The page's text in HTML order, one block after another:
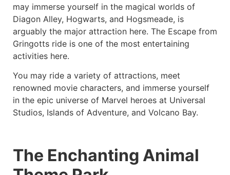
may immerse yourself in the magical worlds of
Diagon Alley, Hogwarts, and Hogsmeade, is
arguably the major attraction here. The Escape from
Gringotts ride is one of the most entertaining
activities here.
You may ride a variety of attractions, meet
renowned movie characters, and immerse yourself
in the epic universe of Marvel heroes at Universal
Studios, Islands of Adventure, and Volcano Bay.
The Enchanting Animal